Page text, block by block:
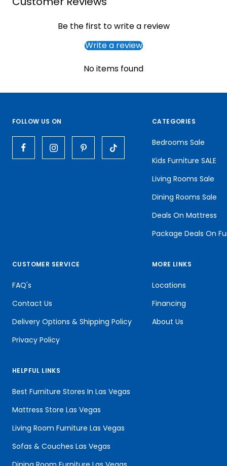
Be the first to write a review
Write a review
No items found
FOLLOW US ON CATEGORIES
Bedrooms Sale
Kids Furniture SALE
Living Rooms Sale
Dining Rooms Sale
Deals On Mattress
Package Deals On
CUSTOMER SERVICE
FAQ's
Contact Us
Delivery Options & Shipping Policy
Privacy Policy
MORE LINKS
Locations
Financing
About Us
HELPFUL LINKS
Best Furniture Stores In Las Vegas
Mattress Store Las Vegas
Living Room Furniture Las Vegas
Sofas & Couches Las Vegas